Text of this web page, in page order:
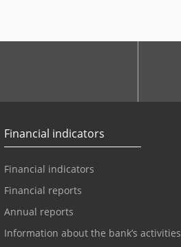
Financial indicators
Financial indicators
Financial reports
Annual reports
Information about the bank’s activities